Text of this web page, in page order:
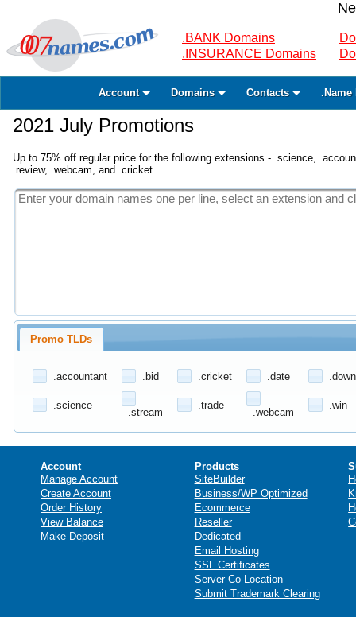
.BANK Domains
.INSURANCE Domains
Account Domains Contacts .Name
2021 July Promotions
Up to 75% off regular price for the following extensions - .science,
.review, .webcam, and .cricket.
Promo TLDs
.accountant .bid .cricket .date
.science
.stream
.trade
.webcam
.win
Account
Manage Account
Create Account
Order History
View Balance
Make Deposit
Products
SiteBuilder
Business/WP Optimized
Ecommerce
Reseller
Dedicated
Email Hosting
SSL Certificates
Server Co-Location
Submit Trademark Clearing